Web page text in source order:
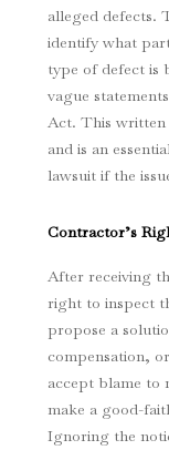
alleged defects.
identify what
type of defect is
vague
Act. This written
and is an
lawsuit if the
Contractor’s
After receiving
right to inspect
propose a
compensation,
accept blame to
make a good-
Ignoring the